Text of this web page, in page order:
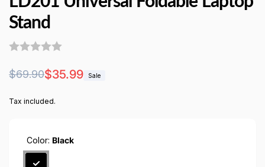
Stand
Regular
$69.90
Sale
$35.99 Sale
Tax included.
Color: Black